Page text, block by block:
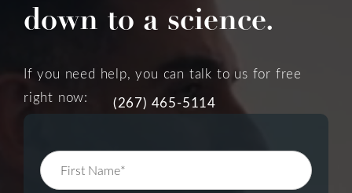
down to a science.
If you need help, you can talk to us for free
right now:
(267) 465-5114